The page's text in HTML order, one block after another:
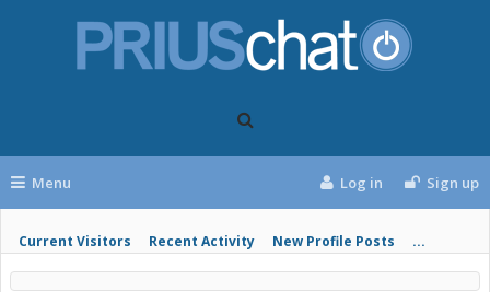
Menu
Current Visitors Recent Activity New Profile Posts ...
Log in Sign up